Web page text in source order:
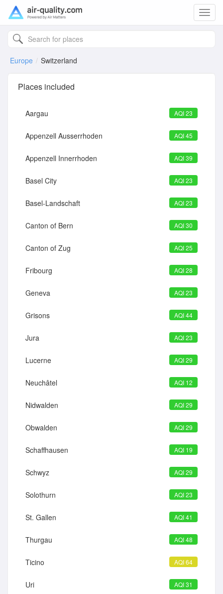
Europe Switzerland
Places included
Aargau AQI 23
Appenzell Ausserrhoden AQI 45
Appenzell Innerrhoden AQI 39
Basel City AQI 23
Basel-Landschaft AQI 23
Canton of Bern AQI 30
Canton of Zug AQI 25
Fribourg AQI 28
Geneva AQI 23
Grisons AQI 44
Jura AQI 23
Lucerne AQI 29
Neuchâtel AQI 12
Nidwalden AQI 29
Obwalden AQI 29
Schaffhausen AQI 19
Schwyz AQI 29
Solothurn AQI 23
St. Gallen AQI 41
Thurgau AQI 48
Ticino AQI 64
Uri AQI 31